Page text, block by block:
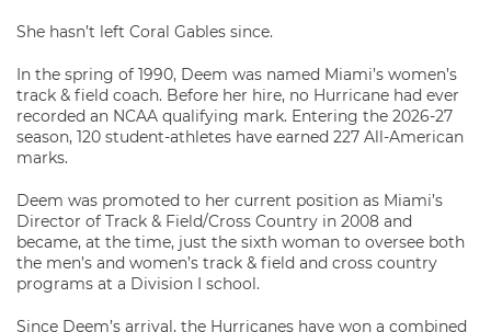
She hasn’t left Coral Gables since.
In the spring of 1990, Deem was named Miami’s women’s
track & field coach. Before her hire, no Hurricane had ever
recorded an NCAA qualifying mark. Entering the 2026-27
season, 120 student-athletes have earned 227 All-American
marks.
Deem was promoted to her current position as Miami’s
Director of Track & Field/Cross Country in 2008 and
became, at the time, just the sixth woman to oversee both
the men’s and women’s track & field and cross country
programs at a Division I school.
Since Deem’s arrival, the Hurricanes have won a combined